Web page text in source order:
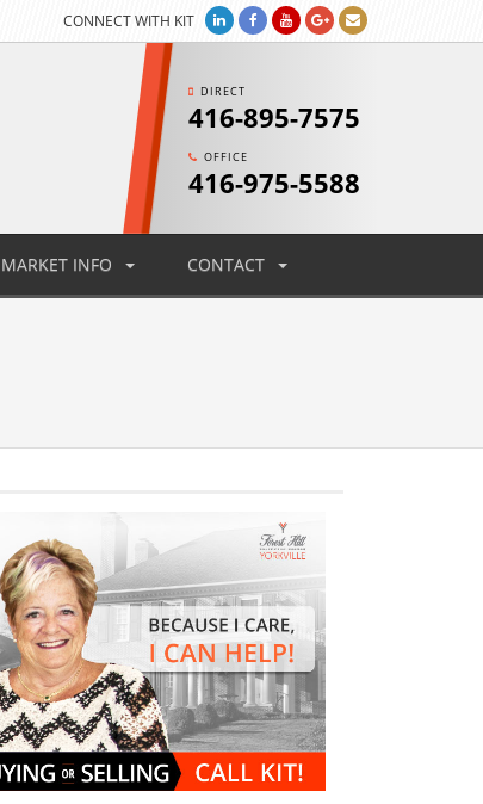
CONNECT WITH KIT
DIRECT
416-895-7575
OFFICE
416-975-5588
MARKET INFO CONTACT